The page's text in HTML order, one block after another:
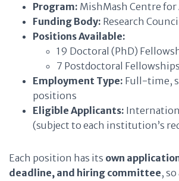
Program: MishMash Centre
Funding Body: Research
Positions Available:
19 Doctoral (PhD)
7 Postdoctoral Fellowships
Employment Type: Full-time,
positions
Eligible Applicants:
(subject to each institution’s
Each position has its own
deadline, and hiring committee,